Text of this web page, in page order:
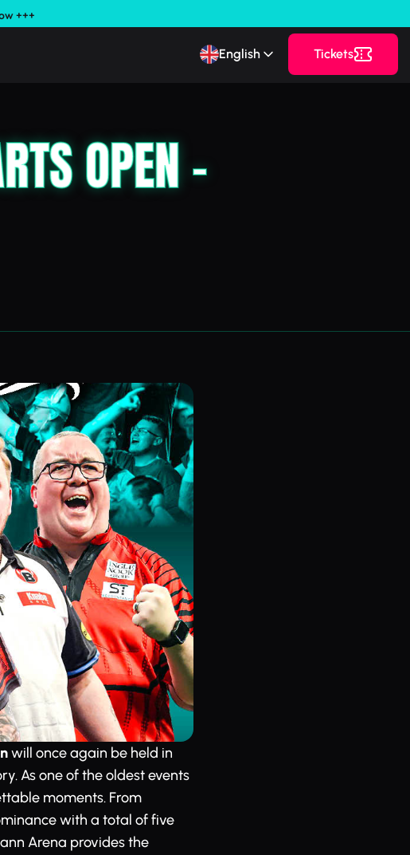
+++
English Tickets
OPEN –
will once again be held in
As one of the oldest events
moments. From
with a total of five
Arena provides the